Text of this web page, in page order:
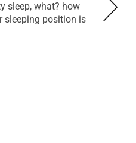
sleep, what? how
sleeping position is...